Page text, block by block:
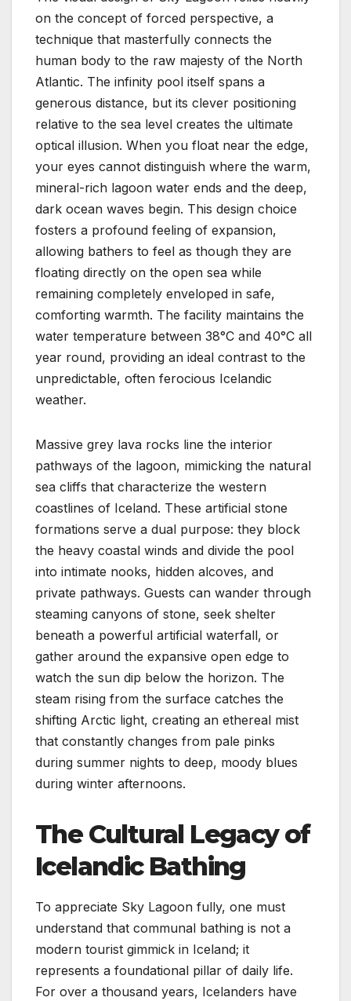
on the concept of forced perspective, a
technique that masterfully connects the
human body to the raw majesty of the North
Atlantic. The infinity pool itself spans a
generous distance, but its clever positioning
relative to the sea level creates the ultimate
optical illusion. When you float near the edge,
your eyes cannot distinguish where the warm,
mineral-rich lagoon water ends and the deep,
dark ocean waves begin. This design choice
fosters a profound feeling of expansion,
allowing bathers to feel as though they are
floating directly on the open sea while
remaining completely enveloped in safe,
comforting warmth. The facility maintains the
water temperature between 38°C and 40°C all
year round, providing an ideal contrast to the
unpredictable, often ferocious Icelandic
weather.
Massive grey lava rocks line the interior
pathways of the lagoon, mimicking the natural
sea cliffs that characterize the western
coastlines of Iceland. These artificial stone
formations serve a dual purpose: they block
the heavy coastal winds and divide the pool
into intimate nooks, hidden alcoves, and
private pathways. Guests can wander through
steaming canyons of stone, seek shelter
beneath a powerful artificial waterfall, or
gather around the expansive open edge to
watch the sun dip below the horizon. The
steam rising from the surface catches the
shifting Arctic light, creating an ethereal mist
that constantly changes from pale pinks
during summer nights to deep, moody blues
during winter afternoons.
The Cultural Legacy of
Icelandic Bathing
To appreciate Sky Lagoon fully, one must
understand that communal bathing is not a
modern tourist gimmick in Iceland; it
represents a foundational pillar of daily life.
For over a thousand years, Icelanders have